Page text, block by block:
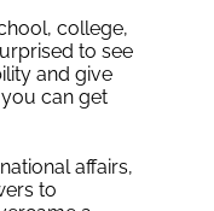
college,
to see
and give
can get
affairs,
to